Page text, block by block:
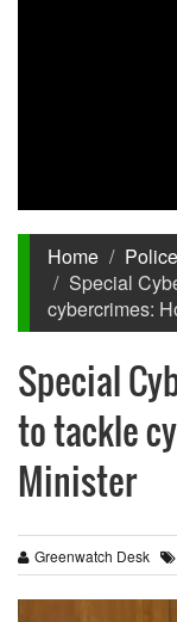
Home
Police
Special
cybercrimes:
Special
to tackle
Minister
Greenwatch Desk